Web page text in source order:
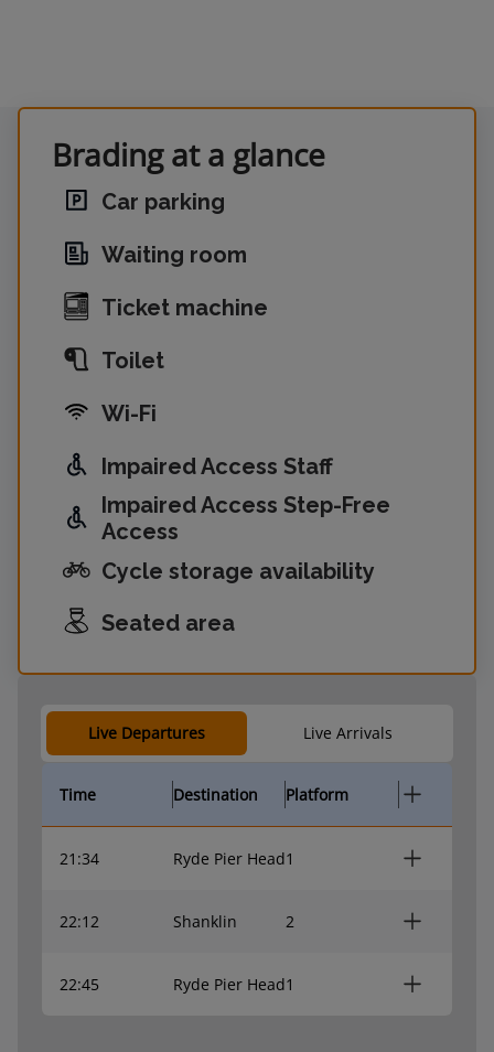
Brading at a glance
Car parking
Waiting room
Ticket machine
Toilet
Wi-Fi
Impaired Access Staff
Impaired Access Step-Free
Access
Cycle storage availability
Seated area
Live Departures Live Arrivals
Time Destination Platform
21:34 Ryde Pier Head1
22:12 Shanklin 2
22:45 Ryde Pier Head1